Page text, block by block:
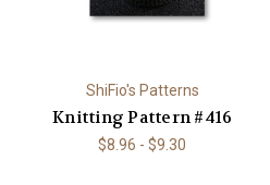
ShiFio's Patterns
Knitting Pattern #416
$8.96 - $9.30